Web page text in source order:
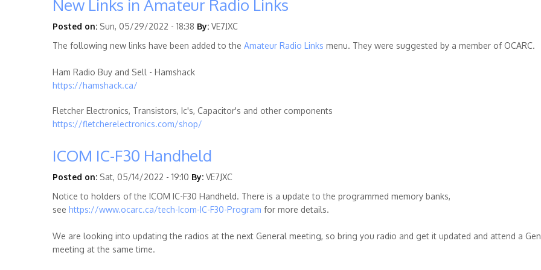
New Links in Amateur Radio Links
Posted on: Sun, 05/29/2022 - 18:38 By: VE7JXC
The following new links have been added to the Amateur Radio Links menu. They were suggested by a member of OCARC.
Ham Radio Buy and Sell - Hamshack
https://hamshack.ca/
Fletcher Electronics, Transistors, Ic's, Capacitor's and other components
https://fletcherelectronics.com/shop/
ICOM IC-F30 Handheld
Posted on: Sat, 05/14/2022 - 19:10 By: VE7JXC
Notice to holders of the ICOM IC-F30 Handheld. There is a update to the programmed memory banks,
see https://www.ocarc.ca/tech-Icom-IC-F30-Program for more details.
We are looking into updating the radios at the next General meeting, so bring you radio and get it updated and attend a
meeting at the same time.